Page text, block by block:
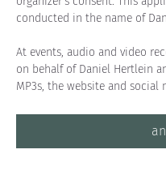
conducted in the name of
At events, audio and video
on behalf of Daniel Hertlein
MP3s, the website and social